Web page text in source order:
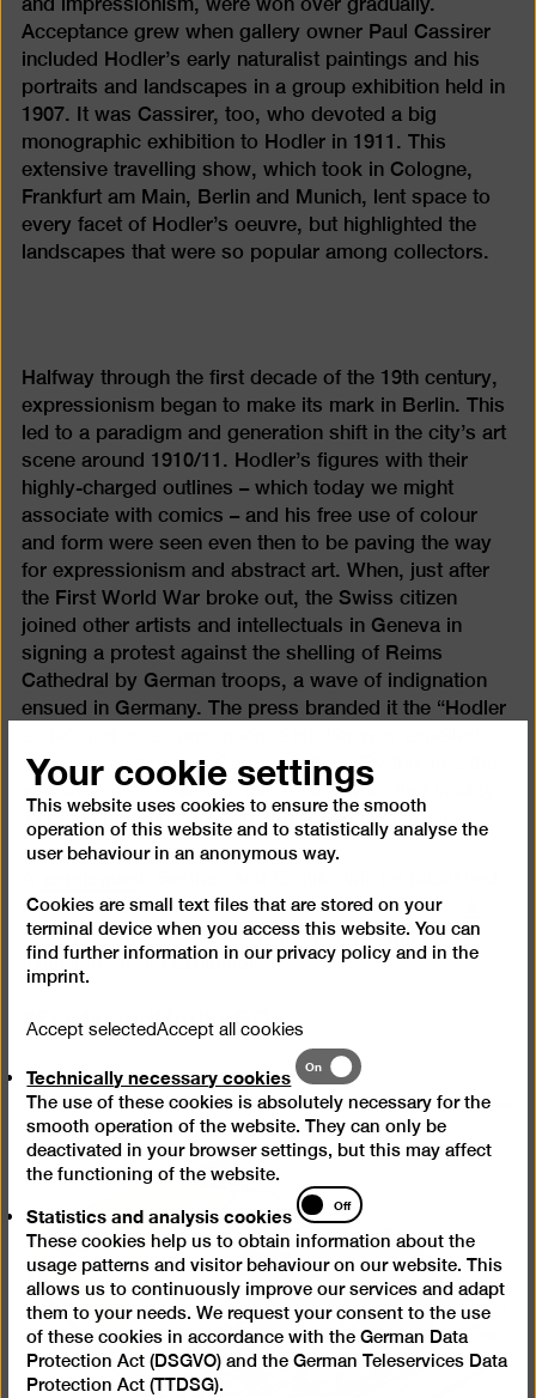
Acceptance grew when gallery owner Paul Cassirer
included Hodler’s early naturalist paintings and his
portraits and landscapes in a group exhibition held in
1907. It was Cassirer, too, who devoted a big
monographic exhibition to Hodler in 1911. This
extensive travelling show, which took in Cologne,
Frankfurt am Main, Berlin and Munich, lent space to
every facet of Hodler’s oeuvre, but highlighted the
landscapes that were so popular among collectors.
Halfway through the first decade of the 19th century,
expressionism began to make its mark in Berlin. This
led to a paradigm and generation shift in the city’s art
scene around 1910/11. Hodler’s figures with their
highly-charged outlines – which today we might
associate with comics – and his free use of colour
and form were seen even then to be paving the way
for expressionism and abstract art. When, just after
the First World War broke out, the Swiss citizen
joined other artists and intellectuals in Geneva in
signing a protest against the shelling of Reims
Cathedral by German troops, a wave of indignation
ensued in Germany. The press branded it the “Hodler
from associations of German artists. By the time the
war was over, however, the artist – who died in May
1918 – had been largely rehabilitated in Germany.
by Wienand Verlag to accompany the exhibition.
free audio guidein German and English will be
available for the exhibition.
#FerdinandHodlerBG
Your cookie settings
This website uses cookies to ensure the smooth
operation of this website and to statistically analyse the
user behaviour in an anonymous way.
Cookies are small text files that are stored on your
terminal device when you access this website. You can
find further information in our privacy policy and in the
imprint.
Accept selectedAccept all cookies
Technically necessary cookies
Technically
necessary
cookies
On
The use of these cookies is absolutely necessary for the
smooth operation of the website. They can only be
deactivated in your browser settings, but this may affect
the functioning of the website.
Statistics and analysis cookies
Statistics
and
analysis
cookies
Off
These cookies help us to obtain information about the
usage patterns and visitor behaviour on our website. This
allows us to continuously improve our services and adapt
them to your needs. We request your consent to the use
of these cookies in accordance with the German Data
Protection Act (DSGVO) and the German Teleservices Data
Protection Act (TTDSG).